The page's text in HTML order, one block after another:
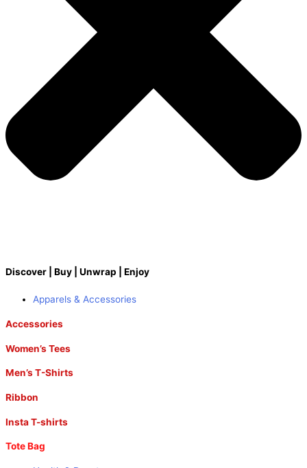
Discover | Buy | Unwrap | Enjoy
Apparels & Accessories
Accessories
Women’s Tees
Men’s T-Shirts
Ribbon
Insta T-shirts
Tote Bag